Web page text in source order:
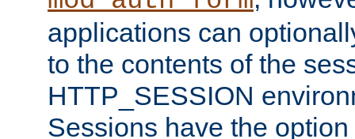
applications can
to the contents of the
HTTP_SESSION
Sessions have the